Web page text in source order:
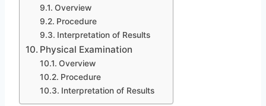
Overview
Procedure
Interpretation of Results
Physical Examination
Overview
Procedure
Interpretation of Results